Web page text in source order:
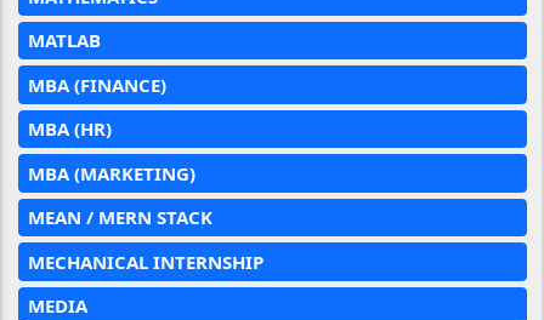
MATLAB
MBA (FINANCE)
MBA (HR)
MBA (MARKETING)
MEAN / MERN STACK
MECHANICAL INTERNSHIP
MEDIA